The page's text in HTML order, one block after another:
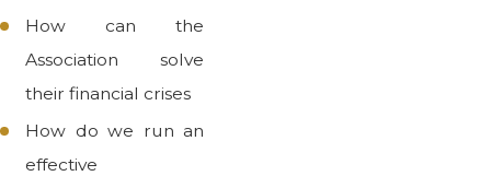
How can the
Association solve
their financial crises
How do we run an
effective